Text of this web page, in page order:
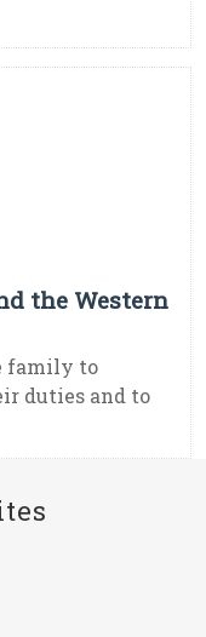
the Western
family to
duties and to